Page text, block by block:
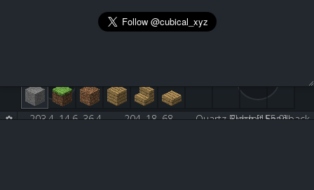
Submit Feedback
203.4, 14.6, 36.4 204, 18, 68 Quartz Block [155:0]